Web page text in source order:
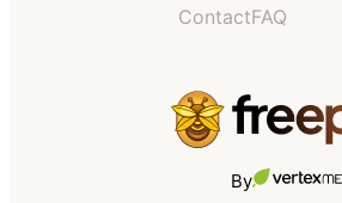
ContactFAQ
By